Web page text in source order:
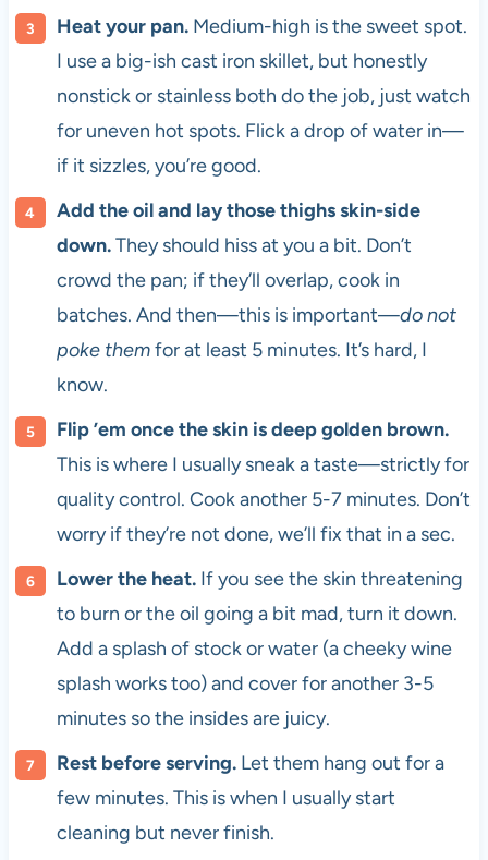
Heat your pan.Medium-high is the sweet spot.
I use a big-ish cast iron skillet, but honestly
nonstick or stainless both do the job, just watch
for uneven hot spots. Flick a drop of water in—
if it sizzles, you’re good.
Add the oil and lay those thighs skin-side
down.They should hiss at you a bit. Don’t
crowd the pan; if they’ll overlap, cook in
batches. And then—this is important—do not
poke themfor at least 5 minutes. It’s hard, I
know.
Flip ’em once the skin is deep golden brown.
This is where I usually sneak a taste—strictly for
quality control. Cook another 5-7 minutes. Don’t
worry if they’re not done, we’ll fix that in a sec.
Lower the heat.If you see the skin threatening
to burn or the oil going a bit mad, turn it down.
Add a splash of stock or water (a cheeky wine
splash works too) and cover for another 3-5
minutes so the insides are juicy.
Rest before serving.Let them hang out for a
few minutes. This is when I usually start
cleaning but never finish.